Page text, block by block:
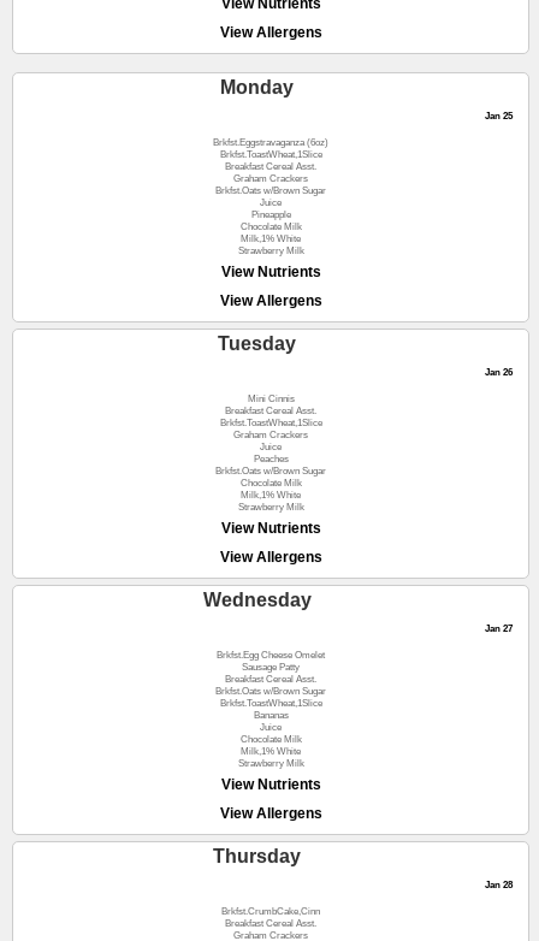
View Nutrients
View Allergens
Monday
Jan 25
Brkfst.Eggstravaganza (6oz)
Brkfst.ToastWheat,1Slice
Breakfast Cereal Asst.
Graham Crackers
Brkfst.Oats w/Brown Sugar
Juice
Pineapple
Chocolate Milk
Milk,1% White
Strawberry Milk
View Nutrients
View Allergens
Tuesday
Jan 26
Mini Cinnis
Breakfast Cereal Asst.
Brkfst.ToastWheat,1Slice
Graham Crackers
Juice
Peaches
Brkfst.Oats w/Brown Sugar
Chocolate Milk
Milk,1% White
Strawberry Milk
View Nutrients
View Allergens
Wednesday
Jan 27
Brkfst.Egg Cheese Omelet
Sausage Patty
Breakfast Cereal Asst.
Brkfst.Oats w/Brown Sugar
Brkfst.ToastWheat,1Slice
Bananas
Juice
Chocolate Milk
Milk,1% White
Strawberry Milk
View Nutrients
View Allergens
Thursday
Jan 28
Brkfst.CrumbCake,Cinn
Breakfast Cereal Asst.
Graham Crackers